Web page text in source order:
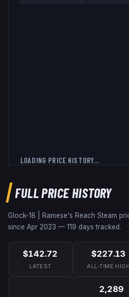
LOADING PRICE HISTORY...
FULL PRICE HISTORY
Glock-18 | Ramese's Reach Steam
since Apr 2023 — 119 days tracked.
$142.72
LATEST
$227.13
ALL-TIME HIGH
2,289